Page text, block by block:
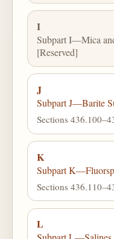
I
Subpart I—Mica
[Reserved]
J
Subpart J—Barite
Sections
K
Subpart
Sections
L